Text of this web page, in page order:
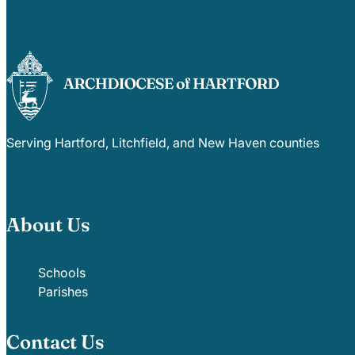
Serving Hartford, Litchfield, and New Haven counties
About Us
Schools
Parishes
Contact Us